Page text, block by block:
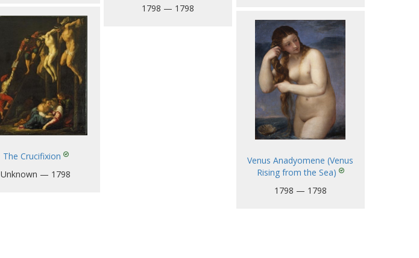
1798 — 1798
The Crucifixion
Unknown — 1798
Venus Anadyomene (Venus
Rising from the Sea)
1798 — 1798